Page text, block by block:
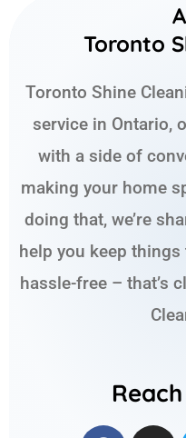
Toronto
Toronto Shine
service in Ontario,
with a side of
making your home
doing that, we’re
help you keep
hassle-free – that’s